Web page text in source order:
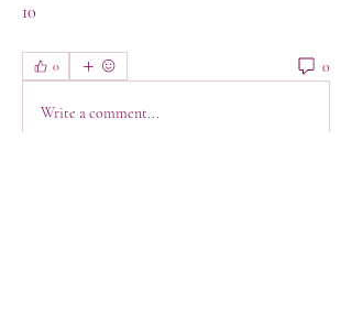
10
0 0
Write a comment...